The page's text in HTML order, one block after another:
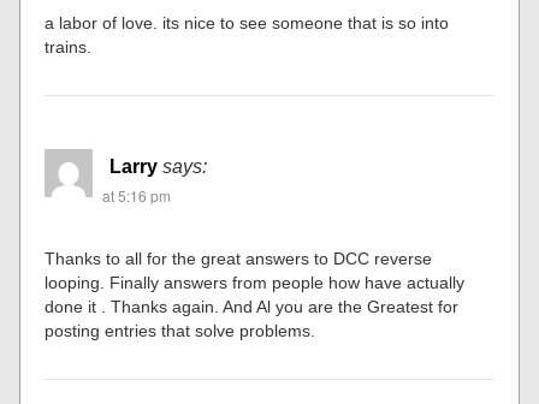
a labor of love. its nice to see someone that is so into
trains.
Larry says:
at 5:16 pm
Thanks to all for the great answers to DCC reverse
looping. Finally answers from people how have actually
done it . Thanks again. And Al you are the Greatest for
posting entries that solve problems.